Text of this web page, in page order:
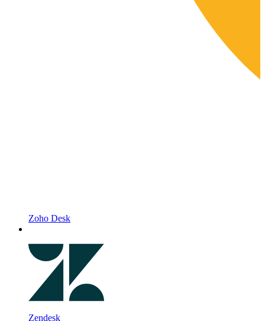
Zoho Desk
Zendesk